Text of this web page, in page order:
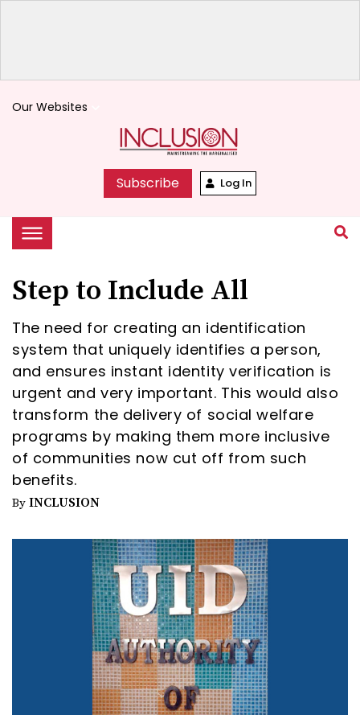
Our Websites
Subscribe Log In
Step to Include All
The need for creating an identification
system that uniquely identifies a person,
and ensures instant identity verification is
urgent and very important. This would also
transform the delivery of social welfare
programs by making them more inclusive
of communities now cut off from such
benefits.
By INCLUSION